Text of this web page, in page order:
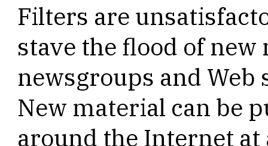
Filters are
stave the flood of
newsgroups and
New material can be
around the Internet